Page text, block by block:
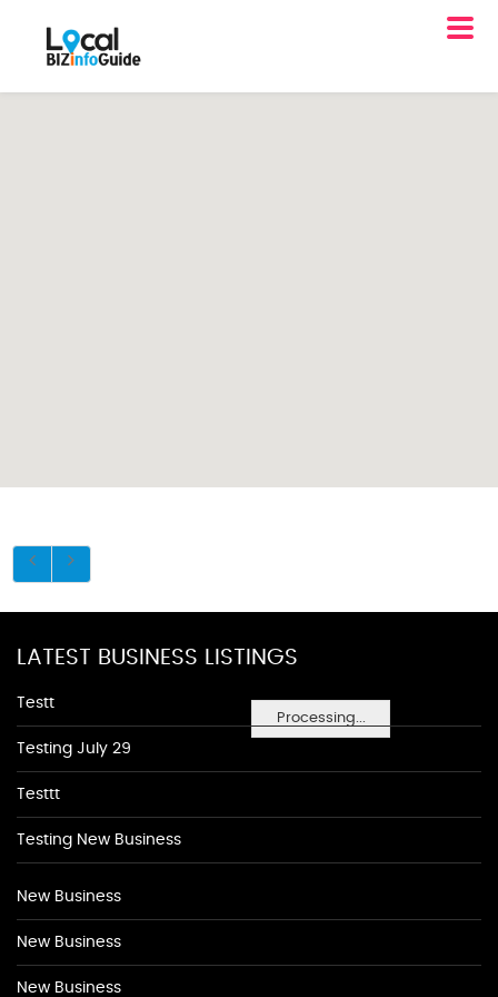
Processing...
LATEST BUSINESS LISTINGS
Testt
Testing July 29
Testtt
Testing New Business
New Business
New Business
New Business